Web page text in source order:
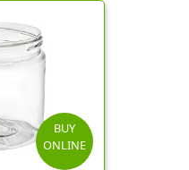
BUY
ONLINE